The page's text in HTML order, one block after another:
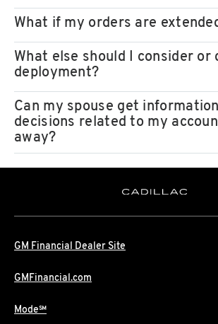
What if my orders are
What else should I consider or
deployment?
Can my spouse get
decisions related to my
away?
GM Financial Dealer Site
GMFinancial.com
Mode℠